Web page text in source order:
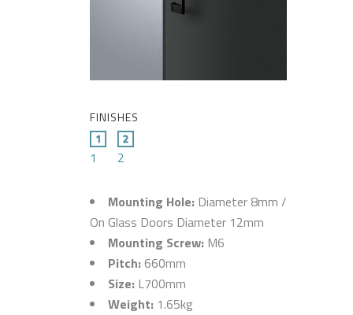
FINISHES
1 2
Mounting Hole: Diameter 8mm /
On Glass Doors Diameter 12mm
Mounting Screw: M6
Pitch: 660mm
Size: L700mm
Weight: 1.65kg